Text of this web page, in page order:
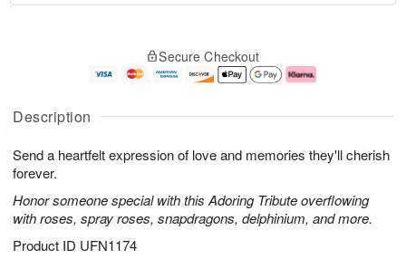
Description
Send a heartfelt expression of love and memories they'll cherish
forever.
Honor someone special with this Adoring Tribute overflowing
with roses, spray roses, snapdragons, delphinium, and more.
Product ID UFN1174
u
7
g
g
e
t
s
Secure Checkout